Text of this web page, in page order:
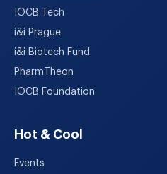
IOCB Tech
i&i Prague
i&i Biotech Fund
PharmTheon
IOCB Foundation
Hot & Cool
Events